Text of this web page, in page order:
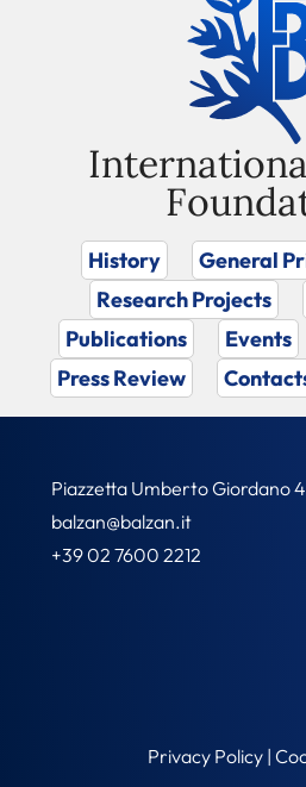
History
General
Research Projects
Publications
Events
Press Review
Piazzetta Umberto Giordano 4
balzan@balzan.it
+39 02 7600 2212
Privacy Policy |